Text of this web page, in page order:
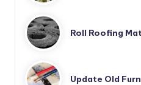
Roll Roofing
Update Old